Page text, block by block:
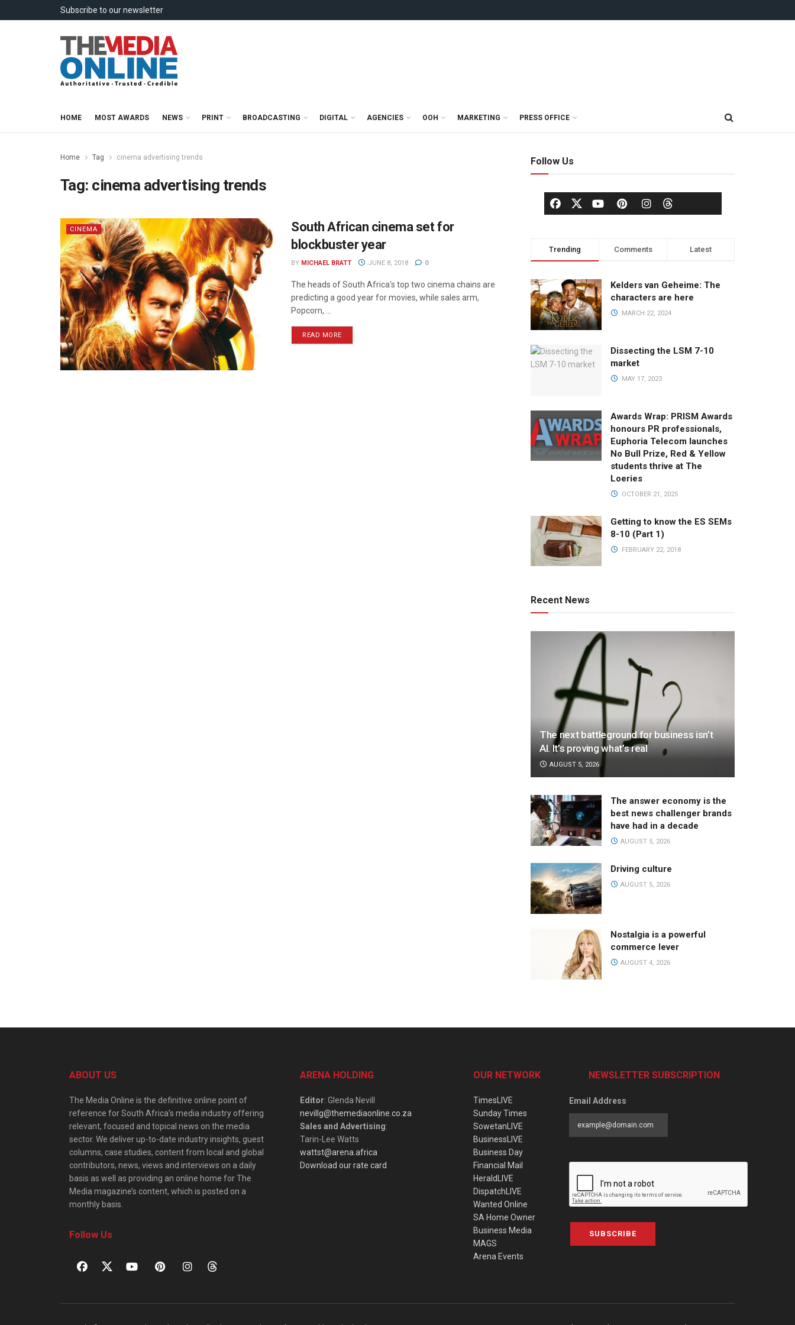
Subscribe to our newsletter
HOME MOST AWARDS NEWS PRINT BROADCASTING DIGITAL AGENCIES OOH MARKETING PRESS OFFICE
Home Tag cinema advertising trends
Tag: cinema advertising trends
CINEMA
South African cinema set for
blockbuster year
BY MICHAEL BRATT JUNE 8, 2018 0
The heads of South Africa's top two cinema chains are
predicting a good year for movies, while sales arm,
Popcorn, ...
READ MORE
Follow Us
Trending Comments Latest
Kelders van Geheime: The
characters are here
MARCH 22, 2024
Dissecting the LSM 7-10
market
MAY 17, 2023
Awards Wrap: PRISM Awards
honours PR professionals,
Euphoria Telecom launches
No Bull Prize, Red & Yellow
students thrive at The
Loeries
OCTOBER 21, 2025
Getting to know the ES SEMs
8-10 (Part 1)
FEBRUARY 22, 2018
Recent News
The next battleground for business isn’t
AI. It’s proving what’s real
AUGUST 5, 2026
The answer economy is the
best news challenger brands
have had in a decade
AUGUST 5, 2026
Driving culture
AUGUST 5, 2026
Nostalgia is a powerful
commerce lever
AUGUST 4, 2026
ABOUT US
The Media Online is the definitive online point of
reference for South Africa’s media industry offering
relevant, focused and topical news on the media
sector. We deliver up-to-date industry insights, guest
columns, case studies, content from local and global
contributors, news, views and interviews on a daily
basis as well as providing an online home for The
Media magazine’s content, which is posted on a
monthly basis.
Follow Us
ARENA HOLDING
Editor: Glenda Nevill
nevillg@themediaonline.co.za
Sales and Advertising:
Tarin-Lee Watts
wattst@arena.africa
Download our rate card
OUR NETWORK
TimesLIVE
Sunday Times
SowetanLIVE
BusinessLIVE
Business Day
Financial Mail
HeraldLIVE
DispatchLIVE
Wanted Online
SA Home Owner
Business Media
MAGS
Arena Events
NEWSLETTER SUBSCRIPTION
Email Address
SUBSCRIBE